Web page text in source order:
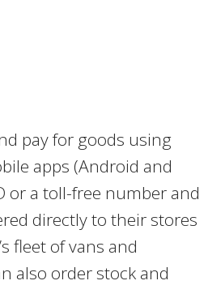
pay for goods using
apps (Android and
or a toll-free number and
directly to their stores
fleet of vans and
also order stock and